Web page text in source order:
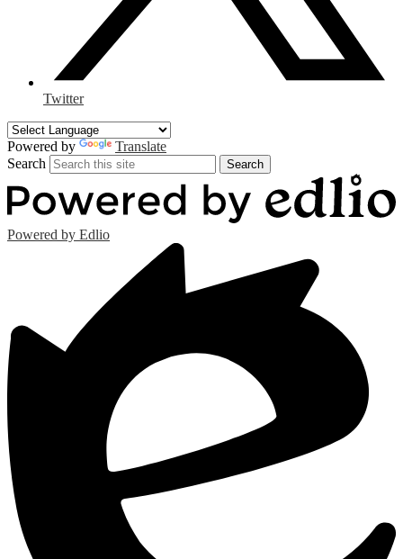
Twitter
Powered by
Translate
Search
Search
Powered by Edlio